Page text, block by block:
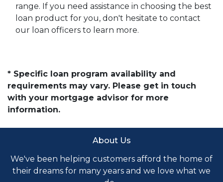
range. If you need assistance in choosing the best
loan product for you, don't hesitate to contact
our loan officers to learn more.
* Specific loan program availability and
requirements may vary. Please get in touch
with your mortgage advisor for more
information.
About Us
We've been helping customers afford the home of
their dreams for many years and we love what we